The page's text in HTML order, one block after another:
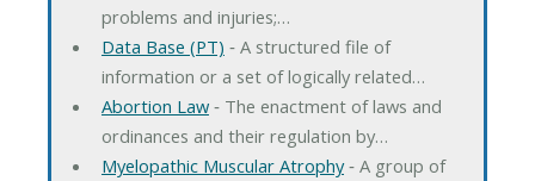
problems and injuries;…
Data Base (PT) ‐ A structured file of
information or a set of logically related…
Abortion Law‐ The enactment of laws and
ordinances and their regulation by…
Myelopathic Muscular Atrophy‐ A group of